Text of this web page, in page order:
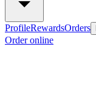
ProfileRewardsOrders
Order online